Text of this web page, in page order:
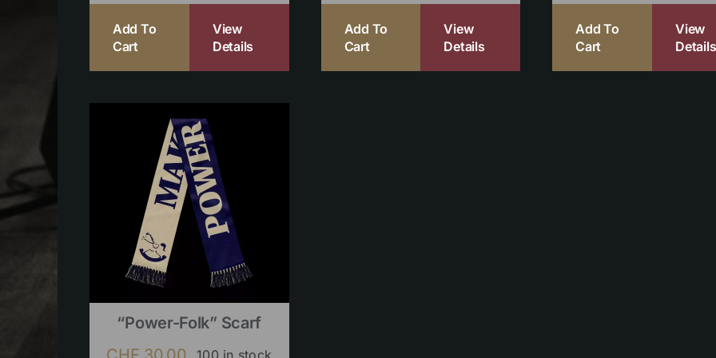
Add To
Cart
View
Details
Add To
Cart
View
Details
Add To
Cart
View
Details
“Power-Folk” Scarf
100 in stock